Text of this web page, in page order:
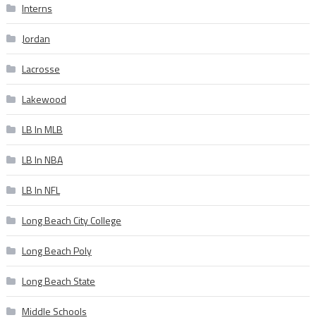
Interns
Jordan
Lacrosse
Lakewood
LB In MLB
LB In NBA
LB In NFL
Long Beach City College
Long Beach Poly
Long Beach State
Middle Schools